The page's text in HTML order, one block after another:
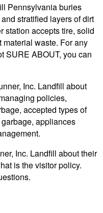
Pennsylvania buries
stratified layers of dirt
station accepts tire, solid
waste. For any
SURE ABOUT, you can
Inc. Landfill about
policies,
accepted types of
appliances
Inc. Landfill about their
is the visitor policy.